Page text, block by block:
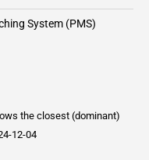
System (PMS)
the closest (dominant)
12-04